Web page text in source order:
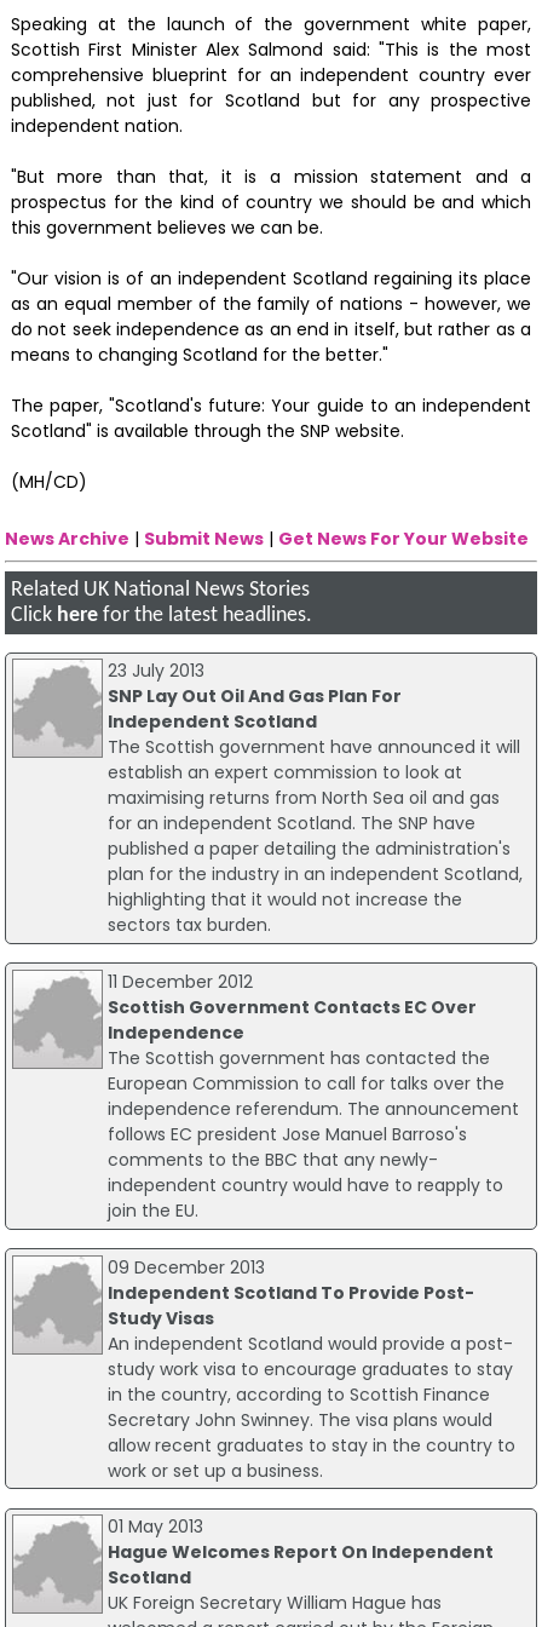
Speaking at the launch of the government white paper,
Scottish First Minister Alex Salmond said: "This is the most
comprehensive blueprint for an independent country ever
published, not just for Scotland but for any prospective
independent nation.‬‬‬
"But more than that, it is a mission statement and a
prospectus for the kind of country we should be and which
this government believes we can be.
"Our vision is of an independent Scotland regaining its place
as an equal member of the family of nations - however, we
do not seek independence as an end in itself, but rather as a
means to changing Scotland for the better."
The paper, "Scotland's future: Your guide to an independent
Scotland" is available through the SNP website.
(MH/CD)
News Archive | Submit News | Get News For Your Website
Related UK National News Stories
Click here for the latest headlines.
23 July 2013
SNP Lay Out Oil And Gas Plan For
Independent Scotland
The Scottish government have announced it will
establish an expert commission to look at
maximising returns from North Sea oil and gas
for an independent Scotland. The SNP have
published a paper detailing the administration's
plan for the industry in an independent Scotland,
highlighting that it would not increase the
sectors tax burden.
11 December 2012
Scottish Government Contacts EC Over
Independence
The Scottish government has contacted the
European Commission to call for talks over the
independence referendum. The announcement
follows EC president Jose Manuel Barroso's
comments to the BBC that any newly-
independent country would have to reapply to
join the EU.
09 December 2013
Independent Scotland To Provide Post-
Study Visas
An independent Scotland would provide a post-
study work visa to encourage graduates to stay
in the country, according to Scottish Finance
Secretary John Swinney. The visa plans would
allow recent graduates to stay in the country to
work or set up a business.
01 May 2013
Hague Welcomes Report On Independent
Scotland
UK Foreign Secretary William Hague has